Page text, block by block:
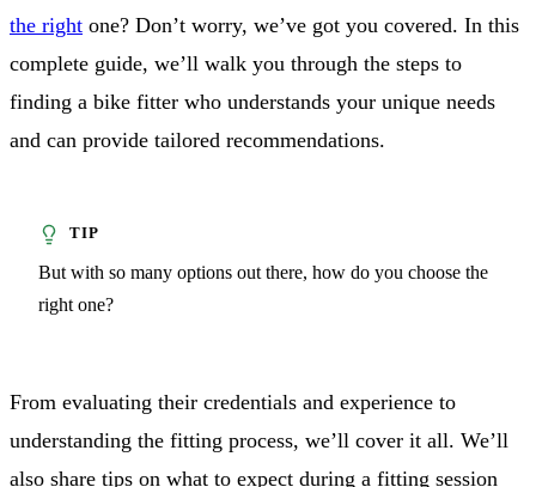
the right one? Don’t worry, we’ve got you covered. In this
complete guide, we’ll walk you through the steps to
finding a bike fitter who understands your unique needs
and can provide tailored recommendations.
But with so many options out there, how do you choose the
right one?
From evaluating their credentials and experience to
understanding the fitting process, we’ll cover it all. We’ll
also share tips on what to expect during a fitting session